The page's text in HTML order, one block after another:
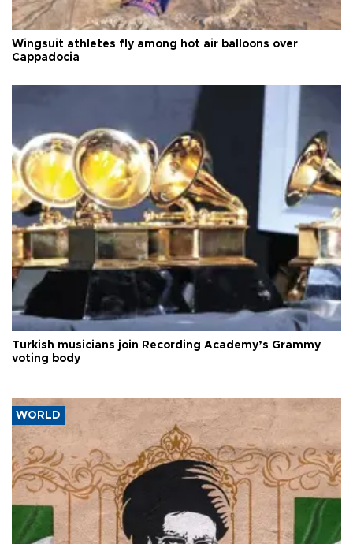
Wingsuit athletes fly among hot air balloons over
Cappadocia
Turkish musicians join Recording Academy’s Grammy
voting body
WORLD